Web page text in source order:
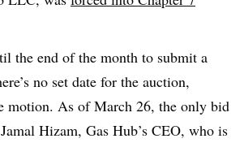
the end of the month to submit a
no set date for the auction,
motion. As of March 26, the only bid
Hizam, Gas Hub’s CEO, who is